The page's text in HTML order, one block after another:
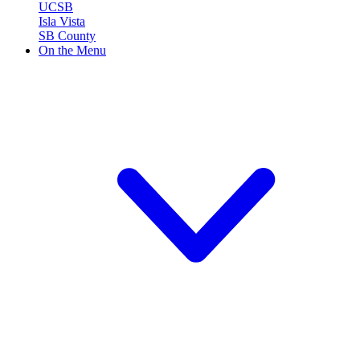
UCSB
Isla Vista
SB County
On the Menu